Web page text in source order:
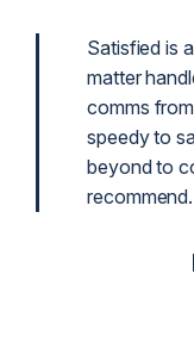
Satisfied is
matter
comms
speedy to
beyond to
recommend.